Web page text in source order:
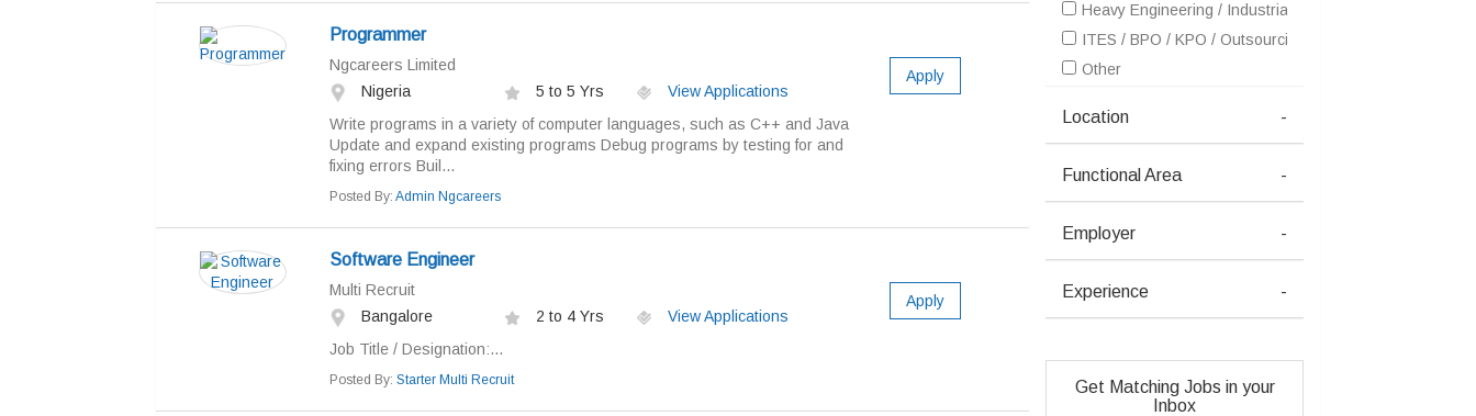
Programmer
Ngcareers Limited
Nigeria
5 to 5 Yrs
View Applications
Write programs in a variety of computer languages, such as C++ and Java
Update and expand existing programs Debug programs by testing for and
fixing errors Buil...
Posted By: Admin Ngcareers
Apply
Software Engineer
Multi Recruit
Bangalore
2 to 4 Yrs
View Applications
Job Title / Designation:...
Posted By: Starter Multi Recruit
Apply
Heavy Engineering / Industrial Products / Equipment
ITES / BPO / KPO / Outsourcing
Other
Location -
Functional Area -
Employer -
Experience -
Get Matching Jobs in your
Inbox